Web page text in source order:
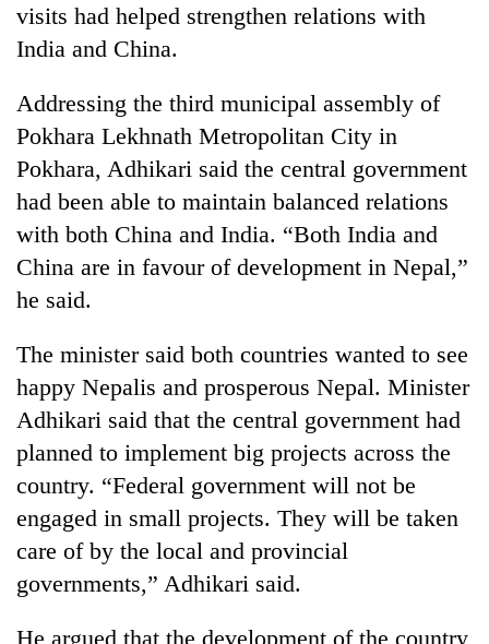
TRENDING
Gold
Rs
12,200
per
in
two
days,
nears
Rs
lakh
visits had helped strengthen relations with
India and China.
Addressing the third municipal assembly of
Pokhara Lekhnath Metropolitan City in
Pokhara, Adhikari said the central government
had been able to maintain balanced relations
with both China and India. “Both India and
China are in favour of development in Nepal,”
he said.
The minister said both countries wanted to see
happy Nepalis and prosperous Nepal. Minister
Adhikari said that the central government had
planned to implement big projects across the
country. “Federal government will not be
engaged in small projects. They will be taken
care of by the local and provincial
governments,” Adhikari said.
He argued that the development of the country